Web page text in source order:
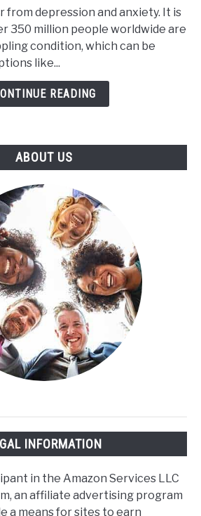
from depression and anxiety. It is
350 million people worldwide are
condition, which can be
like...
READING
ABOUT US
INFORMATION
in the Amazon Services LLC
an affiliate advertising program
a means for sites to earn